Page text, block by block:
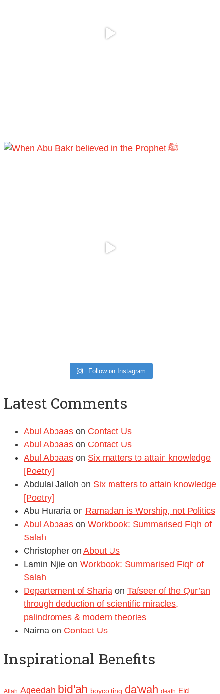
Follow on Instagram
Latest Comments
Abul Abbaas on Contact Us
Abul Abbaas on Contact Us
Abul Abbaas on Six matters to attain knowledge
[Poetry]
Abdulai Jalloh on Six matters to attain knowledge
[Poetry]
Abu Huraria on Ramadan is Worship, not Politics
Abul Abbaas on Workbook: Summarised Fiqh of
Salah
Christopher on About Us
Lamin Njie on Workbook: Summarised Fiqh of
Salah
Departement of Sharia on Tafseer of the Qur’an
through deduction of scientific miracles,
palindromes & modern theories
Naima on Contact Us
Inspirational Benefits
Allah Aqeedah bid'ah boycotting da'wah death Eid